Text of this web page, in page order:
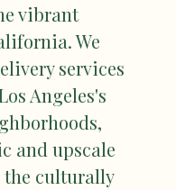
vibrant
We
services
Angeles's
and upscale
the culturally